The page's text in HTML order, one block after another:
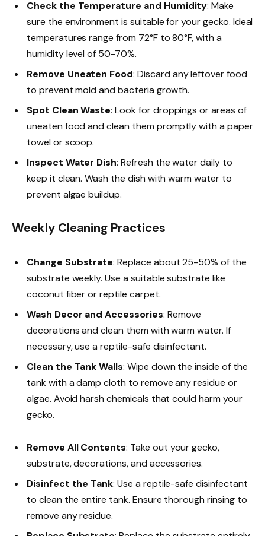
Check the Temperature and Humidity: Make
sure the environment is suitable for your gecko. Ideal
temperatures range from 72°F to 80°F, with a
humidity level of 50-70%.
Remove Uneaten Food: Discard any leftover food
to prevent mold and bacteria growth.
Spot Clean Waste: Look for droppings or areas of
uneaten food and clean them promptly with a paper
towel or scoop.
Inspect Water Dish: Refresh the water daily to
keep it clean. Wash the dish with warm water to
prevent algae buildup.
Weekly Cleaning Practices
Change Substrate: Replace about 25-50% of the
substrate weekly. Use a suitable substrate like
coconut fiber or reptile carpet.
Wash Decor and Accessories: Remove
decorations and clean them with warm water. If
necessary, use a reptile-safe disinfectant.
Clean the Tank Walls: Wipe down the inside of the
tank with a damp cloth to remove any residue or
algae. Avoid harsh chemicals that could harm your
gecko.
Remove All Contents: Take out your gecko,
substrate, decorations, and accessories.
Disinfect the Tank: Use a reptile-safe disinfectant
to clean the entire tank. Ensure thorough rinsing to
remove any residue.